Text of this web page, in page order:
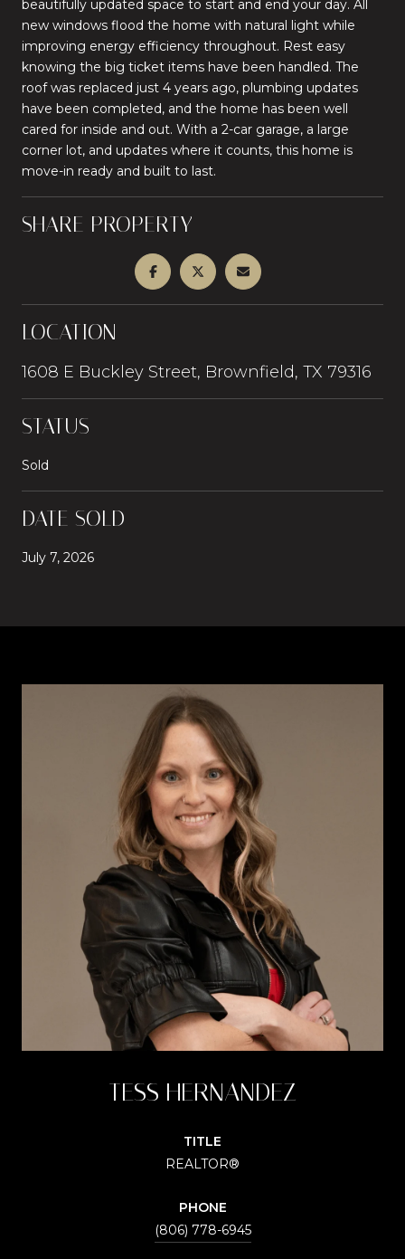
beautifully updated space to start and end your day. All
new windows flood the home with natural light while
improving energy efficiency throughout. Rest easy
knowing the big ticket items have been handled. The
roof was replaced just 4 years ago, plumbing updates
have been completed, and the home has been well
cared for inside and out. With a 2-car garage, a large
corner lot, and updates where it counts, this home is
move-in ready and built to last.
SHARE PROPERTY
LOCATION
1608 E Buckley Street, Brownfield, TX 79316
STATUS
Sold
DATE SOLD
July 7, 2026
TESS HERNANDEZ
TITLE
REALTOR®
PHONE
(806) 778-6945